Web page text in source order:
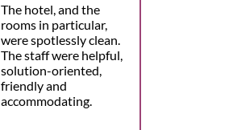
The hotel, and the
rooms in particular,
were spotlessly clean.
The staff were helpful,
solution-oriented,
friendly and
accommodating.